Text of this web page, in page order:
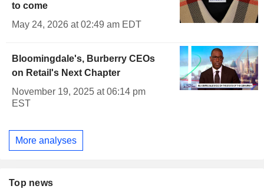
to come
May 24, 2026 at 02:49 am EDT
Bloomingdale's, Burberry CEOs
on Retail's Next Chapter
November 19, 2025 at 06:14 pm
EST
More analyses
Top news